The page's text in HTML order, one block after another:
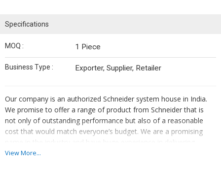
Specifications
MOQ : 1 Piece
Business Type : Exporter, Supplier, Retailer
Our company is an authorized Schneider system house in India.
We promise to offer a range of product from Schneider that is
not only of outstanding performance but also of a reasonable
cost that would match everyone’s budget. We are a promising
name in the industry and have huge experience in delivering
products and solutions for machine automation, plant
View More...